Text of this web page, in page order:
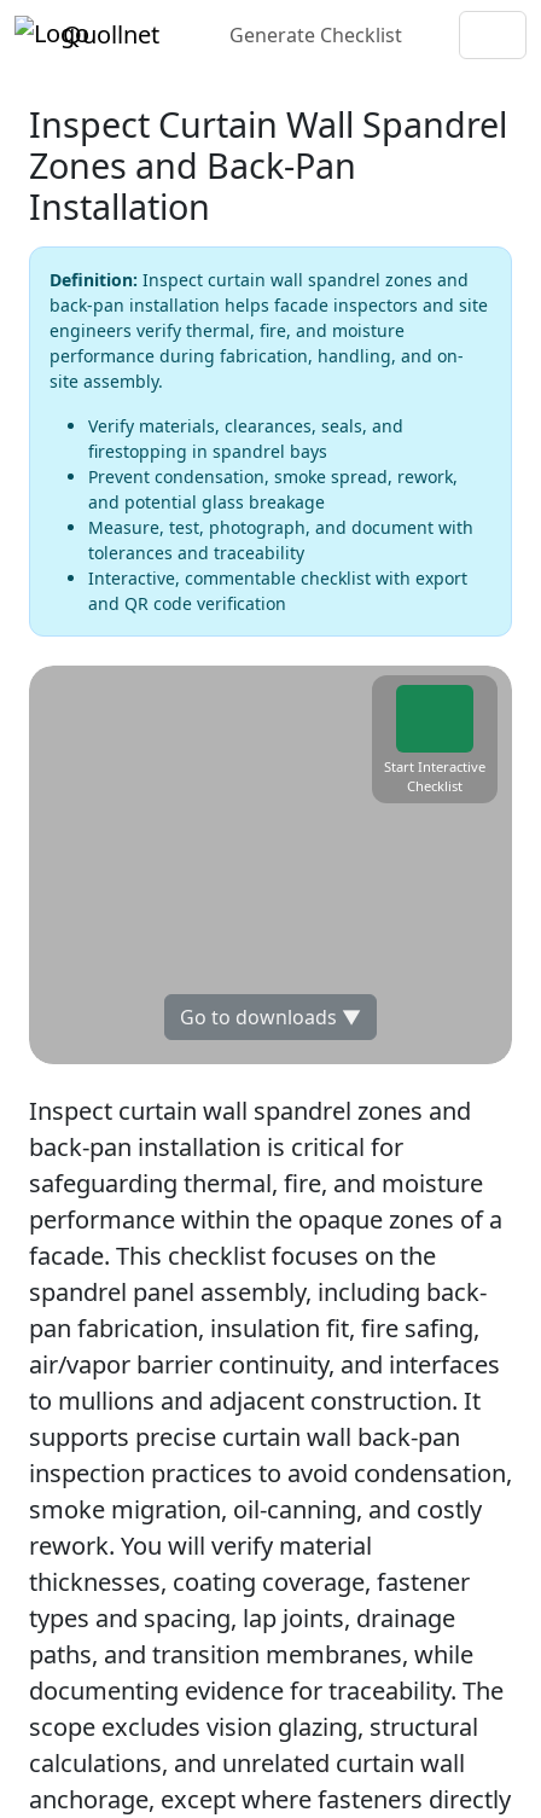
Quollnet Generate Checklist
Inspect Curtain Wall Spandrel
Zones and Back-Pan
Installation
Definition: Inspect curtain wall spandrel zones and
back-pan installation helps facade inspectors and site
engineers verify thermal, fire, and moisture
performance during fabrication, handling, and on-
site assembly.
Verify materials, clearances, seals, and
firestopping in spandrel bays
Prevent condensation, smoke spread, rework,
and potential glass breakage
Measure, test, photograph, and document with
tolerances and traceability
Interactive, commentable checklist with export
and QR code verification
Start Interactive
Checklist
Go to downloads ▼
Inspect curtain wall spandrel zones and
back-pan installation is critical for
safeguarding thermal, fire, and moisture
performance within the opaque zones of a
facade. This checklist focuses on the
spandrel panel assembly, including back-
pan fabrication, insulation fit, fire safing,
air/vapor barrier continuity, and interfaces
to mullions and adjacent construction. It
supports precise curtain wall back-pan
inspection practices to avoid condensation,
smoke migration, oil-canning, and costly
rework. You will verify material
thicknesses, coating coverage, fastener
types and spacing, lap joints, drainage
paths, and transition membranes, while
documenting evidence for traceability. The
scope excludes vision glazing, structural
calculations, and unrelated curtain wall
anchorage, except where fasteners directly